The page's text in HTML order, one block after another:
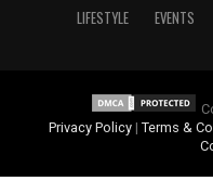
LIFESTYLE
EVENTS
Privacy Policy| Terms &